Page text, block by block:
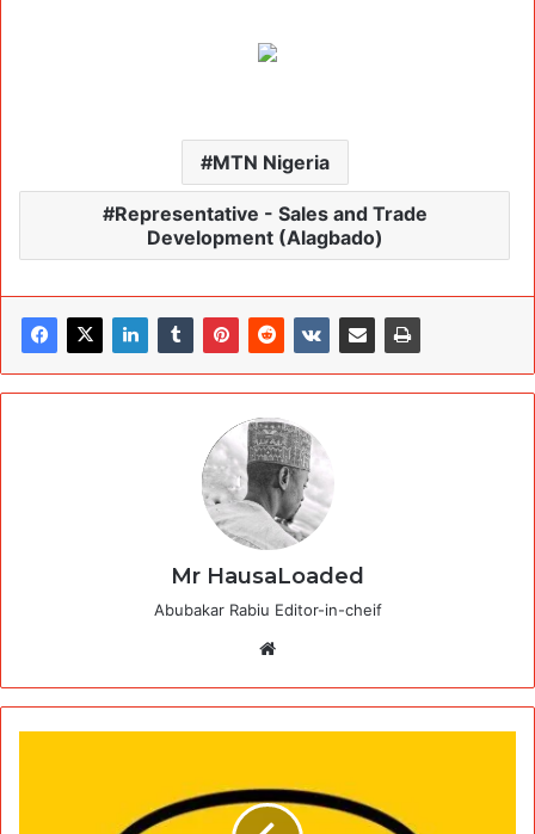
MTN Nigeria
Representative - Sales and Trade
Development (Alagbado)
Mr HausaLoaded
Abubakar Rabiu Editor-in-cheif